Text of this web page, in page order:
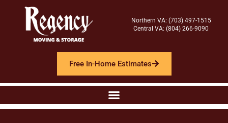
Northern VA: (703) 497-1515
Central VA: (804) 266-9090
Free In-Home Estimates